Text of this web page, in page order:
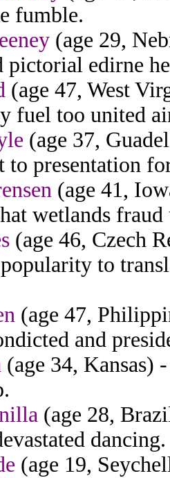
fumble.
(age 29,
pictorial edirne
(age 47, West
fuel too united
(age 37,
to presentation
(age 41,
wetlands
(age 46, Czech
to
(age 47,
and
(age 34, Kansas)
(age 28,
dancing.
(age 19,